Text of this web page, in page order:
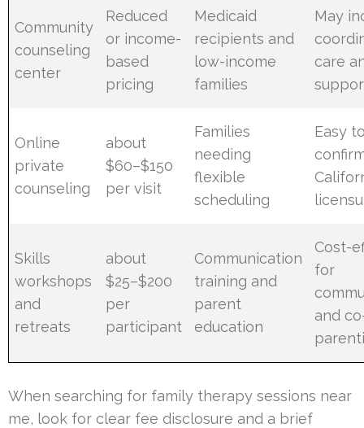
Community
counseling
center
Reduced
or income-
based
pricing
Medicaid
recipients and
low-income
families
May
care
Online
private
counseling
about
$60–$150
per visit
Families
needing
flexible
scheduling
Easy
Skills
workshops
and
retreats
about
$25–$200
per
participant
Communication
training and
parent
education
Cost-
for
and
When searching for family therapy sessions near
me, look for clear fee disclosure and a brief